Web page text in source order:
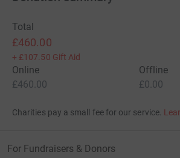
Total
£460.00
+ £107.50 Gift Aid
Online
£460.00
Offline
£0.00
Charities pay a small fee for our service.
For Fundraisers & Donors